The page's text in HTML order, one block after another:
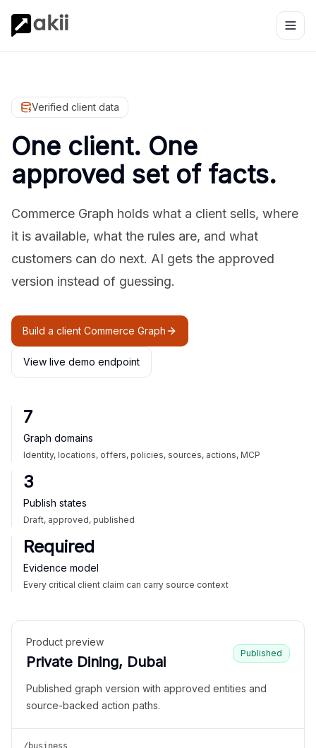
Verified client data
One client. One
approved set of facts.
Commerce Graph holds what a client sells, where
it is available, what the rules are, and what
customers can do next. AI gets the approved
version instead of guessing.
Build a client Commerce Graph
View live demo endpoint
7
Graph domains
Identity, locations, offers, policies, sources, actions, MCP
3
Publish states
Draft, approved, published
Required
Evidence model
Every critical client claim can carry source context
Product preview
Private Dining, Dubai
Published
Published graph version with approved entities and
source-backed action paths.
/business